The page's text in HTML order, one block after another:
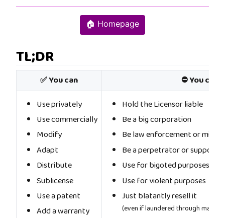
🏠 Homepage
TL;DR
✅ You can
⛔ You
Use privately
Use commercially
Modify
Adapt
Distribute
Sublicense
Use a patent
Add a warranty
Hold the Licensor liable
Be a big corporation
Be law enforcement or
Be a perpetrator or
Use for bigoted purposes
Use for violent purposes
Just blatantly resell it
(even if laundered through